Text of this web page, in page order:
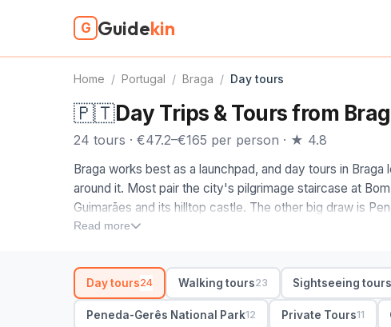
G Guidekin
Home / Portugal / Braga / Day tours
🇵🇹Day Trips & Tours from
24 tours · €47.2–€165 per person · ★ 4.8
Braga works best as a launchpad, and day tours in
around it. Most pair the city's pilgrimage staircase at
Guimarães and its hilltop castle. The other big draw is
where you swap cobbles for waterfalls and granite
send first-timers on a small-group Braga and
wilder full-day out, look for Gerês itineraries with a
Porto with hotel pickup. Check whether a guided tour is
Read more
Day tours24 Walking tours23 Sightseeing tours
Peneda-Gerês National Park12 Private Tours11